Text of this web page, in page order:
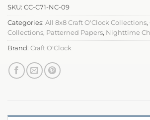
SKU: CC-C71-NC-09
Categories: All 8x8 Craft O'Clock Collections,
Collections, Patterned Papers, Nighttime
Brand: Craft O'Clock